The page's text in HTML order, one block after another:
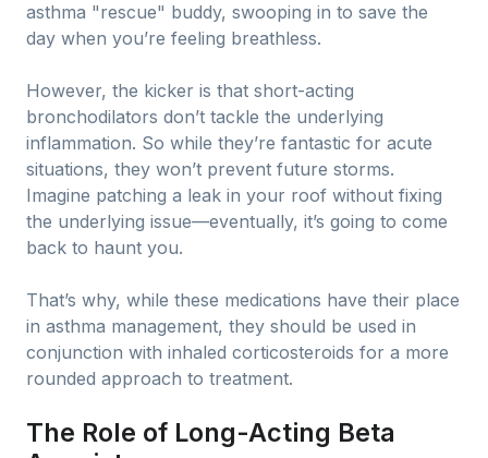
asthma "rescue" buddy, swooping in to save the
day when you’re feeling breathless.
However, the kicker is that short-acting
bronchodilators don’t tackle the underlying
inflammation. So while they’re fantastic for acute
situations, they won’t prevent future storms.
Imagine patching a leak in your roof without fixing
the underlying issue—eventually, it’s going to come
back to haunt you.
That’s why, while these medications have their place
in asthma management, they should be used in
conjunction with inhaled corticosteroids for a more
rounded approach to treatment.
The Role of Long-Acting Beta